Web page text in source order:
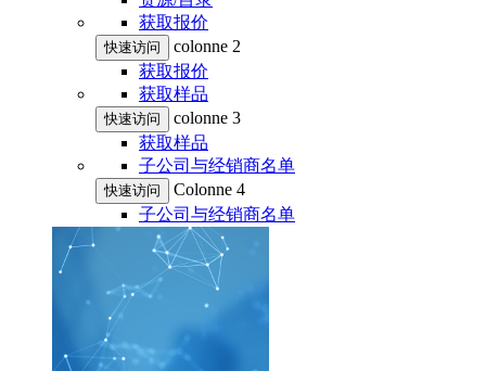
获取报价
快速访问
colonne 2
获取报价
获取样品
快速访问
colonne 3
获取样品
子公司与经销商名单
快速访问
Colonne 4
子公司与经销商名单